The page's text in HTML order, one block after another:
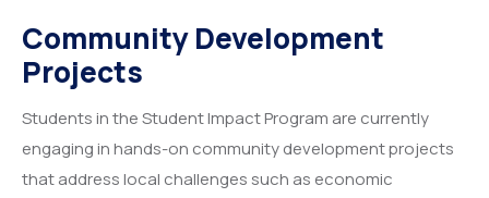
Community Development
Projects
Students in the Student Impact Program are currently
engaging in hands-on community development projects
that address local challenges such as economic